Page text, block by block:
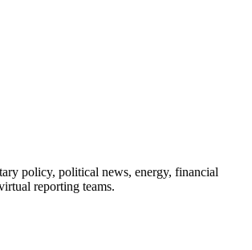
policy, political news, energy, financial
reporting teams.